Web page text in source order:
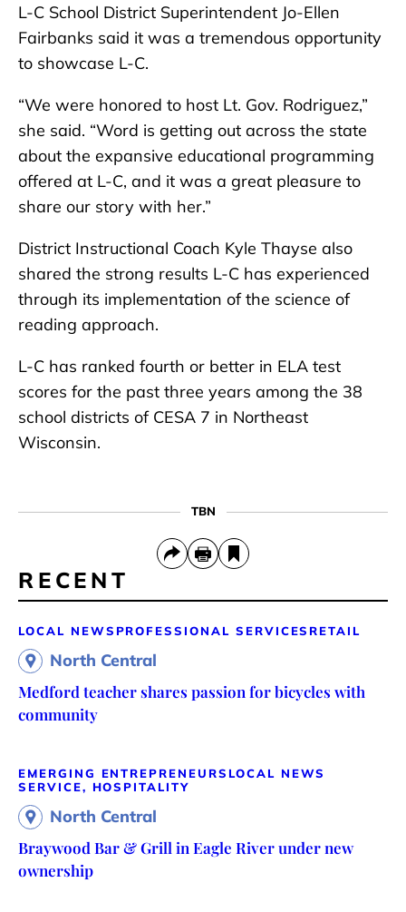
L-C School District Superintendent Jo-Ellen
Fairbanks said it was a tremendous opportunity
to showcase L-C.
“We were honored to host Lt. Gov. Rodriguez,”
she said. “Word is getting out across the state
about the expansive educational programming
offered at L-C, and it was a great pleasure to
share our story with her.”
District Instructional Coach Kyle Thayse also
shared the strong results L-C has experienced
through its implementation of the science of
reading approach.
L-C has ranked fourth or better in ELA test
scores for the past three years among the 38
school districts of CESA 7 in Northeast
Wisconsin.
TBN
RECENT
LOCAL NEWS PROFESSIONAL SERVICES RETAIL
North Central
Medford teacher shares passion for bicycles with
community
EMERGING ENTREPRENEURS LOCAL NEWS
SERVICE, HOSPITALITY
North Central
Braywood Bar & Grill in Eagle River under new
ownership